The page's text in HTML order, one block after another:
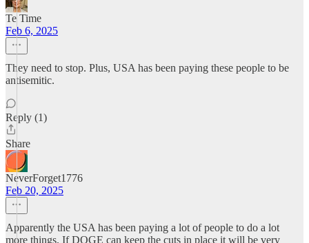
Te Time
Feb 6, 2025
They need to stop. Plus, USA has been paying these people to be
antisemitic.
Reply (1)
Share
NeverForget1776
Feb 20, 2025
Apparently the USA has been paying a lot of people to do a lot
more things. If DOGE can keep the cuts in place it will be very